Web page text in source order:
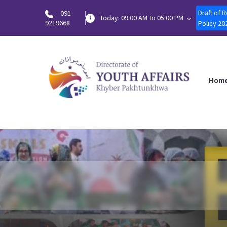
091-
9219668
Today: 09:00 AM to 05:00 PM
Draft of
Policy